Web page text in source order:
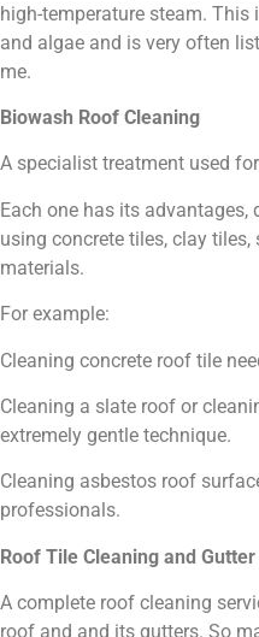
high-temperature steam.
and algae and is very often
me.
Biowash Roof Cleaning
A specialist treatment used
Each one has its advantages,
using concrete tiles, clay
materials.
For example:
Cleaning concrete roof tile
Cleaning a slate roof or
extremely gentle technique.
Cleaning asbestos roof
professionals.
Roof Tile Cleaning and Gutter
A complete roof cleaning
roof and and its gutters. So